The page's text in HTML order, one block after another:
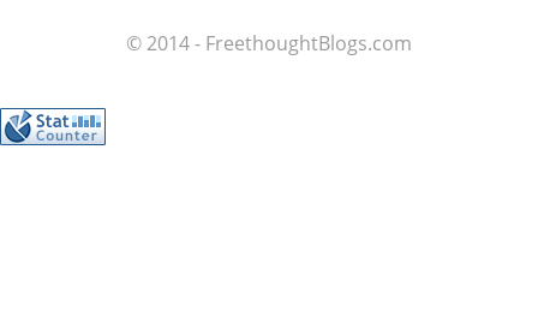
© 2014 - FreethoughtBlogs.com